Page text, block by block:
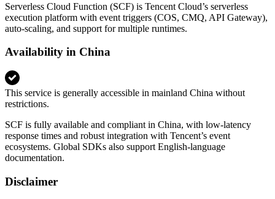
Serverless Cloud Function (SCF) is Tencent Cloud’s serverless
execution platform with event triggers (COS, CMQ, API Gateway),
auto-scaling, and support for multiple runtimes.
Availability in China
This service is generally accessible in mainland China without
restrictions.
SCF is fully available and compliant in China, with low-latency
response times and robust integration with Tencent’s event
ecosystems. Global SDKs also support English-language
documentation.
Disclaimer